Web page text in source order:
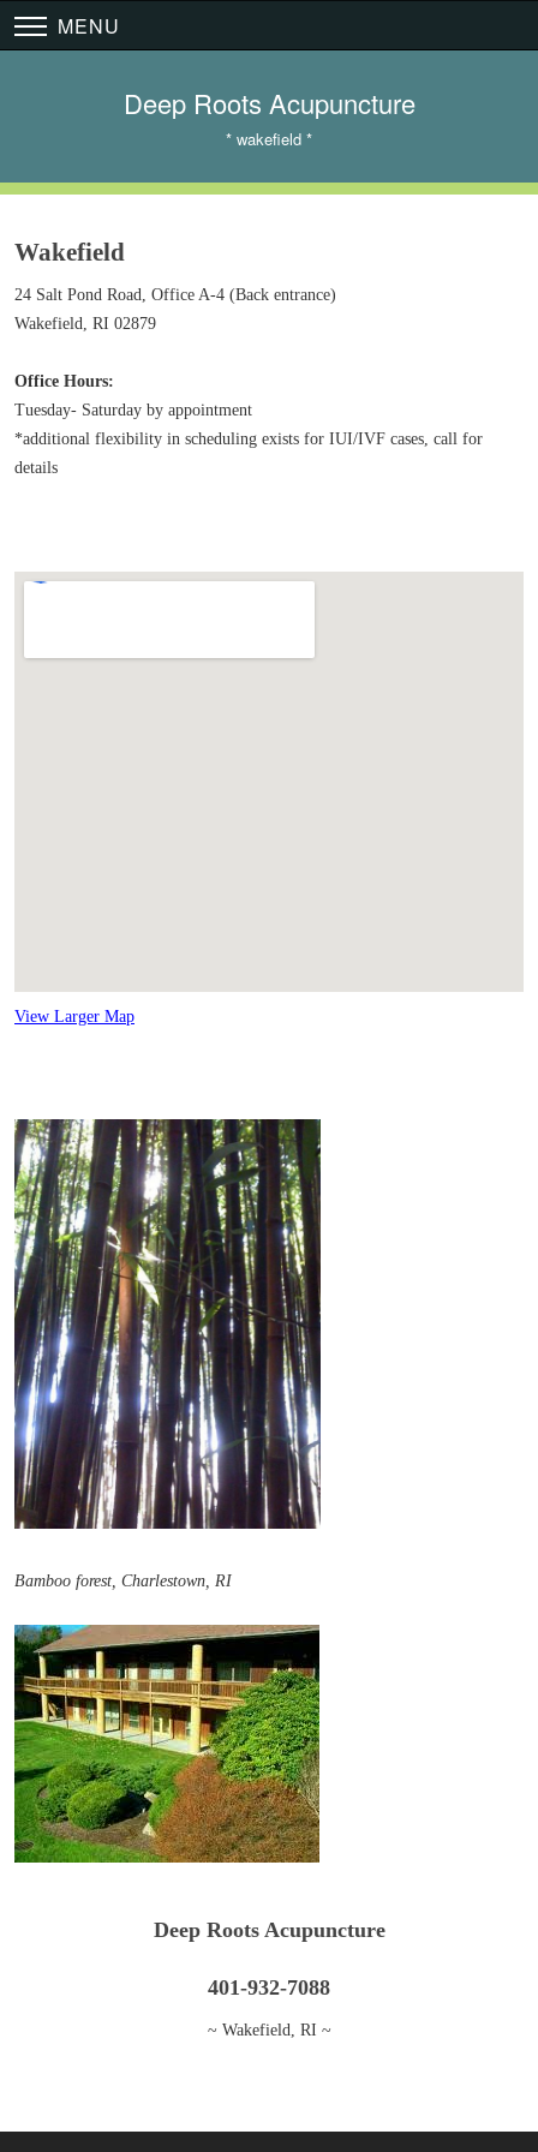
MENU
Deep Roots Acupuncture
* wakefield *
Wakefield
24 Salt Pond Road, Office A-4 (Back entrance)
Wakefield, RI 02879
​Office Hours:
Tuesday- Saturday by appointment
*additional flexibility in scheduling exists for IUI/IVF cases, call for
details
View Larger Map
Bamboo forest, Charlestown, RI
Deep Roots Acupuncture
401-932-7088
~ Wakefield, RI ~